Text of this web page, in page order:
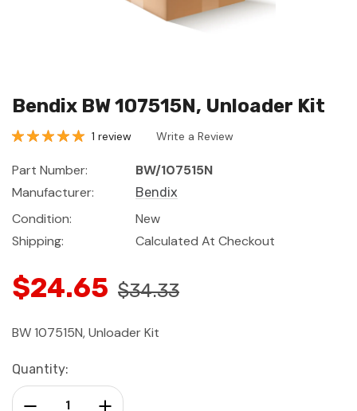
Bendix BW 107515N, Unloader Kit
1 review Write a Review
Part Number:
BW/107515N
Manufacturer:
Bendix
Condition:
New
Shipping:
Calculated At Checkout
$24.65 $34.33
BW 107515N, Unloader Kit
Current
Stock:
Quantity:
Increase Quantity:
Decrease Quantity: